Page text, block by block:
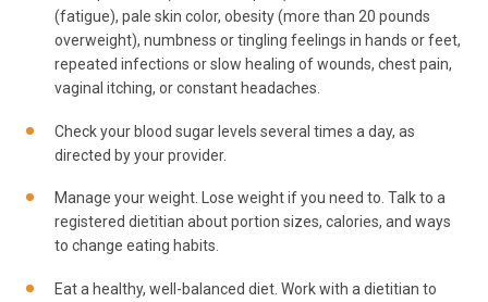
(fatigue), pale skin color, obesity (more than 20 pounds
overweight), numbness or tingling feelings in hands or feet,
repeated infections or slow healing of wounds, chest pain,
vaginal itching, or constant headaches.
Check your blood sugar levels several times a day, as
directed by your provider.
Manage your weight. Lose weight if you need to. Talk to a
registered dietitian about portion sizes, calories, and ways
to change eating habits.
Eat a healthy, well-balanced diet. Work with a dietitian to